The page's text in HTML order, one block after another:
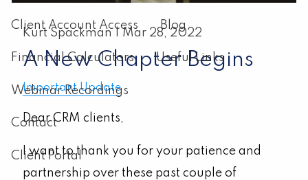
Client Account Access Blog
Financial Calculators Useful Links
Webinar Recordings
Contact
Client Portal
Kurt Spackman |Mar 28, 2022
A New Chapter Begins
Important Update
Dear CRM clients,
I want to thank you for your patience and
partnership over these past couple of